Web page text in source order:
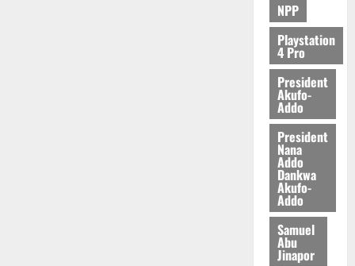
NPP
Playstation
4 Pro
President
Akufo-
Addo
President
Nana
Addo
Dankwa
Akufo-
Addo
Samuel
Abu
Jinapor